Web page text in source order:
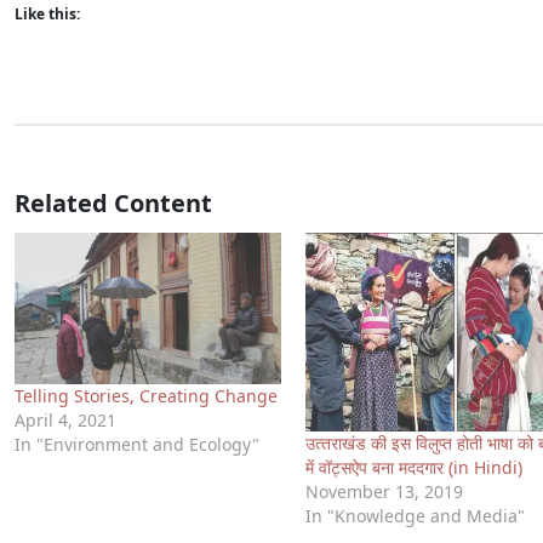
Like this:
Related Content
Telling Stories, Creating Change
April 4, 2021
In "Environment and Ecology"
उत्‍तराखंड की इस विलुप्‍त होती भाषा को
में वॉट्सऐप बना मददगार (in Hindi)
November 13, 2019
In "Knowledge and Media"